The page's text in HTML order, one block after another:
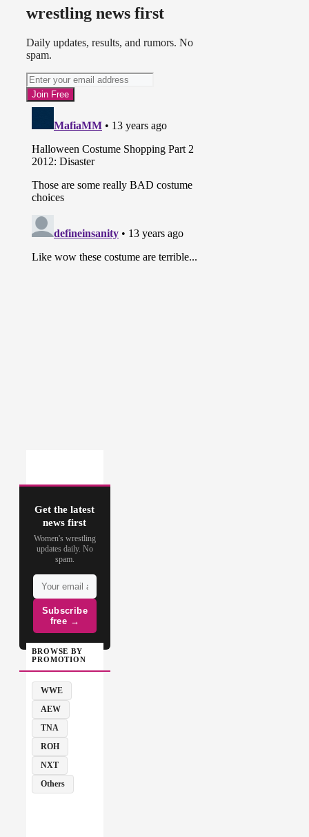
wrestling news first
Daily updates, results, and rumors. No
spam.
Get the latest
news first
Women's wrestling
updates daily. No
spam.
Subscribe
free →
BROWSE BY
PROMOTION
WWE
AEW
TNA
ROH
NXT
Others